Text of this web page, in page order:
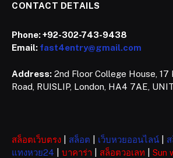
CONTACT DETAILS
Phone:+92-302-743-9438
Email: fast4entry@gmail.com
Address: 2nd Floor College House, 17
Road, RUISLIP, London, HA4 7AE,
สล็อตเว็บตรง สล็อต เว็บหวยออนไลน์
แทงหวย24
บาคาร่า สล็อตวอเลท Sun